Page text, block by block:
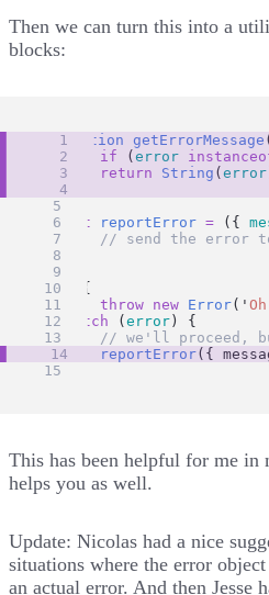
Then we can turn this into a
blocks:
function getErrorMessage
if (error
return
String (error
}
const
reportError = ({
// send the error
}
try
{
throw new Error( '
}
catch (error) {
// we'll proceed,
reportError({
}
This has been helpful for me
helps you as well.
Update: Nicolas had a nice
situations where the error
an actual error. And then Jesse